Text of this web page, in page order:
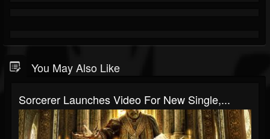
You May Also Like
Sorcerer Launches Video For New Single,...